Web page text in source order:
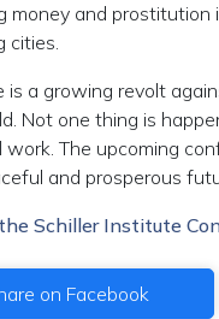
money and
cities.
is a growing revolt
Not one thing is
work. The upcoming
and prosperous
Schiller Institute
on Facebook